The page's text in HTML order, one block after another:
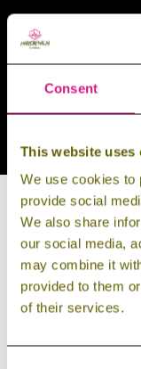
Consent
This website uses
We use cookies to
provide social
We also share
our social media,
may combine it
provided to them
of their services.

Stadt
 +49
GET